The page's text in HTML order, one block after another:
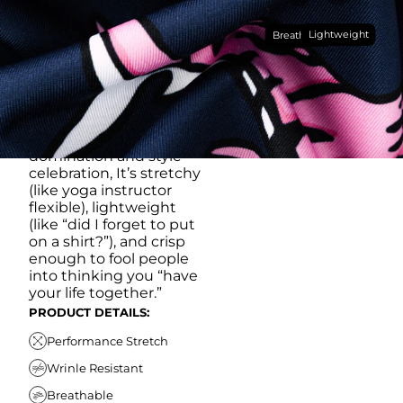
Made with our super
breathable, moisture-
wicking, wrinkle-
resistant performance
fabric, this polo is built to
go straight from
crushing spreadsheets
to cold ones. For sweat
domination and style
celebration, It’s stretchy
(like yoga instructor
flexible), lightweight
(like “did I forget to put
on a shirt?”), and crisp
enough to fool people
into thinking you “have
your life together.”
PRODUCT DETAILS:
Performance Stretch
Wrinle Resistant
Breathable
BreathableLightweight